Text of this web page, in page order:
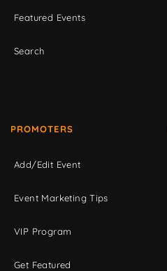
Featured Events
Search
PROMOTERS
Add/Edit Event
Event Marketing Tips
VIP Program
Get Featured